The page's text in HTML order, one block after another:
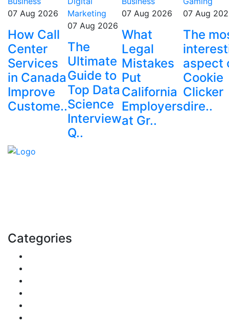
07 Aug 2026
How Call
Center
Services
in Canada
Improve
Custome..
Marketing
07 Aug 2026
The
Ultimate
Guide to
Top Data
Science
Interview
Q..
07 Aug 2026
What
Legal
Mistakes
Put
California
Employers
at Gr..
07 Aug
The
aspect
Cookie
Clicker
dire..
Categories